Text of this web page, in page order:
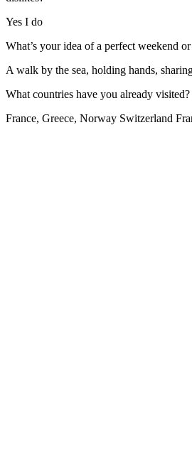
Yes I do
What’s your idea of a perfect weekend or
A walk by the sea, holding hands,
What countries have you already visited?
France, Greece, Norway Switzerland